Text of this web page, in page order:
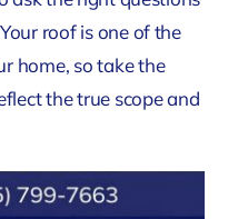
roof is one of the
home, so take the
the true scope and